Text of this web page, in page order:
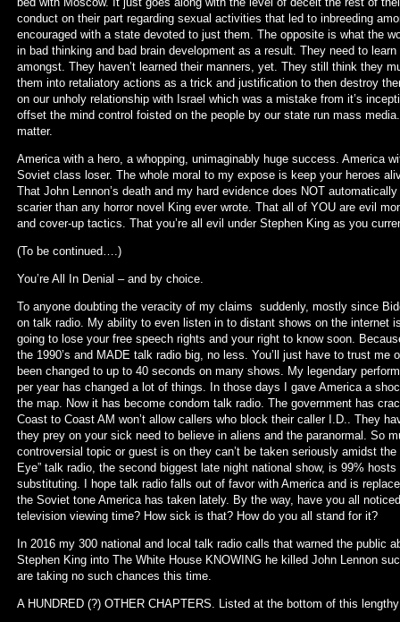
conduct on their part regarding sexual activities that led to inbreeding
encouraged with a state devoted to just them. The opposite is what the
in bad thinking and bad brain development as a result. They need to
amongst. They haven’t learned their manners, yet. They still think they
them into retaliatory actions as a trick and justification to then destroy
on our unholy relationship with Israel which was a mistake from it’s
offset the mind control foisted on the people by our state run mass
matter.
America with a hero, a whopping, unimaginably huge success. America
Soviet class loser. The whole moral to my expose is keep your heroes
That John Lennon’s death and my hard evidence does NOT
scarier than any horror novel King ever wrote. That all of YOU are evil
and cover-up tactics. That you’re all evil under Stephen King as you
(To be continued….)
You’re All In Denial – and by choice.
To anyone doubting the veracity of my claims suddenly, mostly since
on talk radio. My ability to even listen in to distant shows on the internet
going to lose your free speech rights and your right to know soon.
the 1990’s and MADE talk radio big, no less. You’ll just have to trust
been changed to up to 40 seconds on many shows. My legendary
per year has changed a lot of things. In those days I gave America a
the map. Now it has become condom talk radio. The government has
Coast to Coast AM won’t allow callers who block their caller I.D.. They
they prey on your sick need to believe in aliens and the paranormal. So
controversial topic or guest is on they can’t be taken seriously amidst
Eye” talk radio, the second biggest late night national show, is 99%
substituting. I hope talk radio falls out of favor with America and is
the Soviet tone America has taken lately. By the way, have you all
television viewing time? How sick is that? How do you all stand for it?
In 2016 my 300 national and local talk radio calls that warned the public
Stephen King into The White House KNOWING he killed John Lennon
are taking no such chances this time.
A HUNDRED (?) OTHER CHAPTERS. Listed at the bottom of this